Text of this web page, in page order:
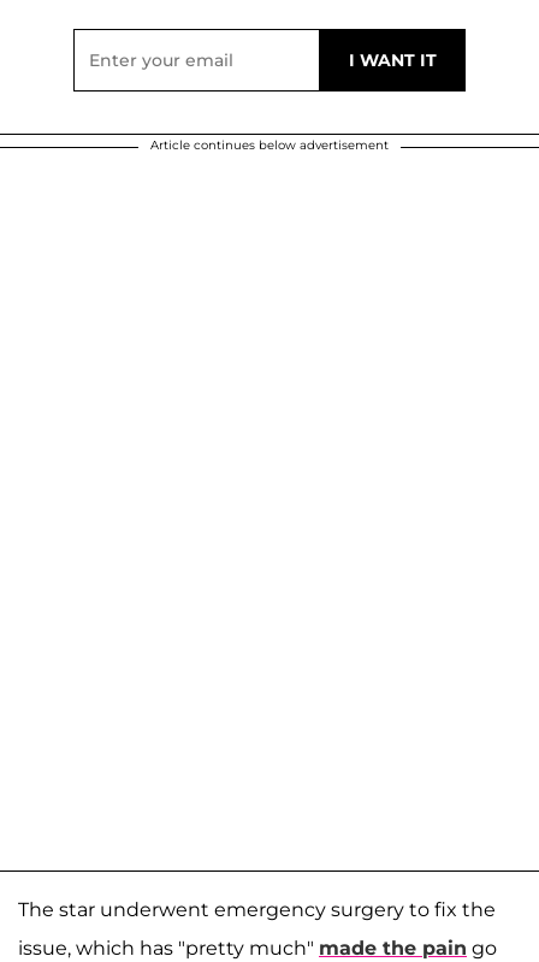
Article continues below advertisement
The star underwent emergency surgery to fix the
issue, which has "pretty much" made the pain go